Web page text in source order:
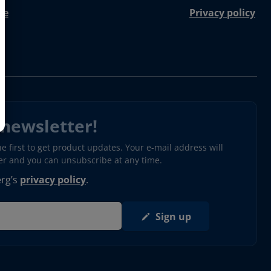
Privacy policy
first to get product updates. Your e-mail address will
and you can unsubscribe at any time.
privacy policy.
Sign up